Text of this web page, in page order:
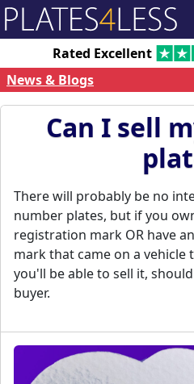
Rated Excellent
News & Blogs
Can I sell
There will probably be no
number plates, but if you
registration mark OR have
mark that came on a vehicle
you'll be able to sell it,
buyer.